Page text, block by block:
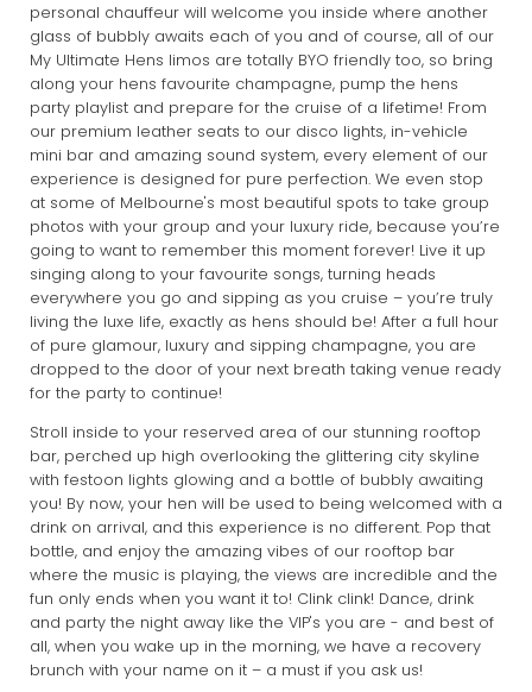
personal chauffeur will welcome you inside where another
glass of bubbly awaits each of you and of course, all of our
My Ultimate Hens limos are totally BYO friendly too, so bring
along your hens favourite champagne, pump the hens
party playlist and prepare for the cruise of a lifetime! From
our premium leather seats to our disco lights, in-vehicle
mini bar and amazing sound system, every element of our
experience is designed for pure perfection. We even stop
at some of Melbourne's most beautiful spots to take group
photos with your group and your luxury ride, because you’re
going to want to remember this moment forever! Live it up
singing along to your favourite songs, turning heads
everywhere you go and sipping as you cruise – you’re truly
living the luxe life, exactly as hens should be! After a full hour
of pure glamour, luxury and sipping champagne, you are
dropped to the door of your next breath taking venue ready
for the party to continue!
Stroll inside to your reserved area of our stunning rooftop
bar, perched up high overlooking the glittering city skyline
with festoon lights glowing and a bottle of bubbly awaiting
you! By now, your hen will be used to being welcomed with a
drink on arrival, and this experience is no different. Pop that
bottle, and enjoy the amazing vibes of our rooftop bar
where the music is playing, the views are incredible and the
fun only ends when you want it to! Clink clink! Dance, drink
and party the night away like the VIP's you are - and best of
all, when you wake up in the morning, we have a recovery
brunch with your name on it – a must if you ask us!